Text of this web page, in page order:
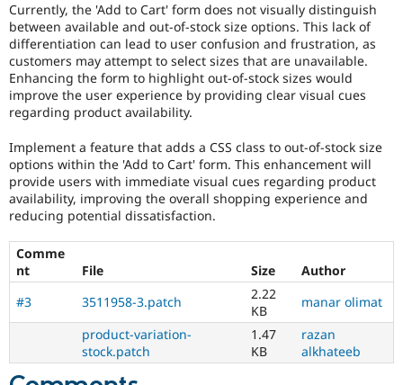
Drupal for
Drupal for
Drupal for
Tourism
API
Modules
Themes
Site
Issue
Drupal
News &
Forum
Slack
Newsletters
Drupal
Become a
Sustaining
Currently, the 'Add to Cart' form does not visually distinguish
between available and out-of-stock size options. This lack of
differentiation can lead to user confusion and frustration, as
customers may attempt to select sizes that are unavailable.
Enhancing the form to highlight out-of-stock sizes would
improve the user experience by providing clear visual cues
regarding product availability.
Implement a feature that adds a CSS class to out-of-stock size
options within the 'Add to Cart' form. This enhancement will
provide users with immediate visual cues regarding product
availability, improving the overall shopping experience and
reducing potential dissatisfaction.
Comme
nt
File Size
Author
#3
3511958-3.patch
2.22
KB
manar olimat
product-variation-
stock.patch
1.47
KB
razan
alkhateeb